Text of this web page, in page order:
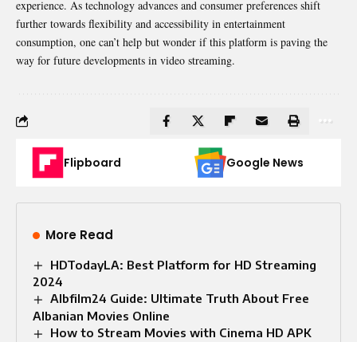
experience. As technology advances and consumer preferences shift
further towards flexibility and accessibility in entertainment
consumption, one can’t help but wonder if this platform is paving the
way for future developments in video streaming.
Flipboard Google News
More Read
HDTodayLA: Best Platform for HD Streaming
2024
Albfilm24 Guide: Ultimate Truth About Free
Albanian Movies Online
How to Stream Movies with Cinema HD APK